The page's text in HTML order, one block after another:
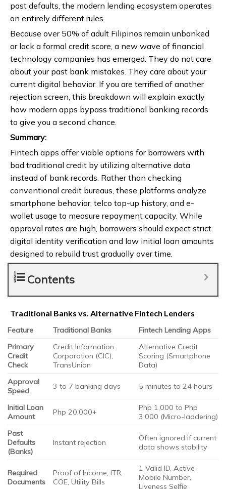
past defaults, the modern lending ecosystem operates
on entirely different rules.
Because over 50% of adult Filipinos remain unbanked
or lack a formal credit score, a new wave of financial
technology companies has emerged. They do not care
about your past bank mistakes. They care about your
current digital behavior. If you are terrified of another
rejection screen, this breakdown will explain exactly
how modern apps bypass traditional banking records
to give you a second chance.
Summary:
Fintech apps offer viable options for borrowers with
bad traditional credit by utilizing alternative data
instead of bank records. Rather than checking
conventional credit bureaus, these platforms analyze
smartphone behavior, telco top-up history, and e-
wallet usage to measure repayment capacity. While
approval rates are high, borrowers should expect strict
digital identity verification and low initial loan amounts
designed to rebuild trust gradually over time.
Contents
Traditional Banks vs. Alternative Fintech Lenders
Feature Traditional Banks
Fintech Lending Apps
Primary
Credit
Check
Credit Information
Corporation (CIC),
TransUnion
Alternative Credit
Scoring (Smartphone
Data)
Approval
Speed
3 to 7 banking days 5 minutes to 24 hours
Initial Loan
Amount
Php 20,000+
Php 1,000 to Php
3,000 (Micro-laddering)
Past
Defaults
(Banks)
Instant rejection
Often ignored if current
data shows stability
Required
Documents
Proof of Income, ITR,
COE, Utility Bills
1 Valid ID, Active
Mobile Number,
Liveness Selfie